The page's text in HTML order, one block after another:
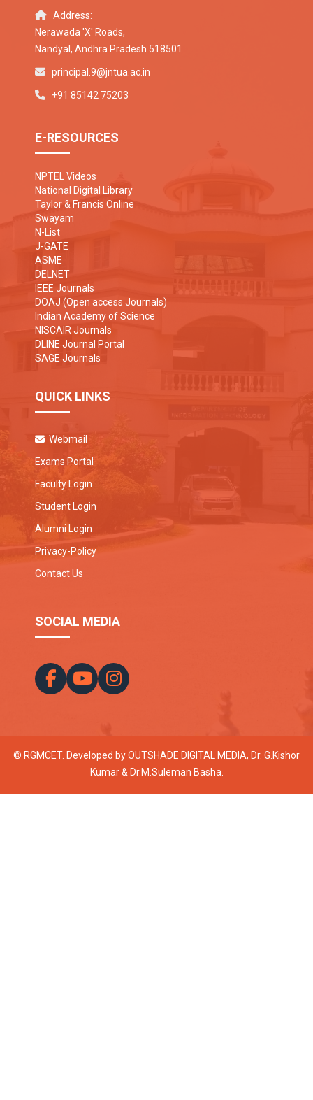
Address:
Nerawada 'X' Roads,
Nandyal, Andhra Pradesh 518501
principal.9@jntua.ac.in
+91 85142 75203
E-RESOURCES
NPTEL Videos
National Digital Library
Taylor & Francis Online
Swayam
N-List
J-GATE
ASME
DELNET
IEEE Journals
DOAJ (Open access Journals)
Indian Academy of Science
NISCAIR Journals
DLINE Journal Portal
SAGE Journals
QUICK LINKS
Webmail
Exams Portal
Faculty Login
Student Login
Alumni Login
Privacy-Policy
Contact Us
SOCIAL MEDIA
© RGMCET. Developed byOUTSHADE DIGITAL MEDIA, Dr. G.Kishor
Kumar & Dr.M.Suleman Basha.